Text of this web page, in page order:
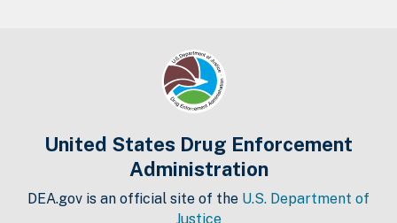
United States Drug Enforcement
Administration
DEA.gov is an official site of the U.S. Department of
Justice